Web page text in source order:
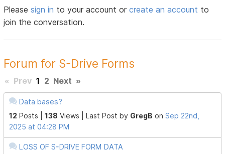
Pleasesign in to your account orcreate an account to
join the conversation.
Forum for S-Drive Forms
« Prev 1 2 Next »
Data bases?
12 Posts |138 Views | Last Post by GregB onSep 22nd,
2025 at 04:28 PM
LOSS OF S-DRIVE FORM DATA